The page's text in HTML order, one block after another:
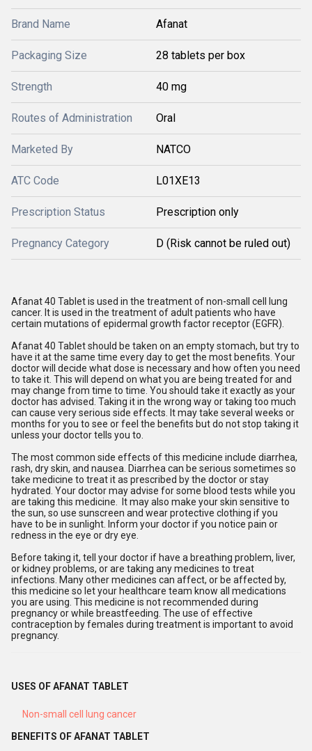
Brand Name Afanat
Packaging Size 28 tablets per box
Strength 40 mg
Routes of Administration Oral
Marketed By NATCO
ATC Code L01XE13
Prescription Status Prescription only
Pregnancy Category D (Risk cannot be ruled out)
Afanat 40 Tablet is used in the treatment of non-small cell lung
cancer. It is used in the treatment of adult patients who have
certain mutations of epidermal growth factor receptor (EGFR).
Afanat 40 Tablet should be taken on an empty stomach, but try to
have it at the same time every day to get the most benefits. Your
doctor will decide what dose is necessary and how often you need
to take it. This will depend on what you are being treated for and
may change from time to time. You should take it exactly as your
doctor has advised. Taking it in the wrong way or taking too much
can cause very serious side effects. It may take several weeks or
months for you to see or feel the benefits but do not stop taking it
unless your doctor tells you to.
The most common side effects of this medicine include diarrhea,
rash, dry skin, and nausea. Diarrhea can be serious sometimes so
take medicine to treat it as prescribed by the doctor or stay
hydrated. Your doctor may advise for some blood tests while you
are taking this medicine. It may also make your skin sensitive to
the sun, so use sunscreen and wear protective clothing if you
have to be in sunlight. Inform your doctor if you notice pain or
redness in the eye or dry eye.
Before taking it, tell your doctor if have a breathing problem, liver,
or kidney problems, or are taking any medicines to treat
infections. Many other medicines can affect, or be affected by,
this medicine so let your healthcare team know all medications
you are using. This medicine is not recommended during
pregnancy or while breastfeeding. The use of effective
contraception by females during treatment is important to avoid
pregnancy.
USES OF AFANAT TABLET
Non-small cell lung cancer
BENEFITS OF AFANAT TABLET